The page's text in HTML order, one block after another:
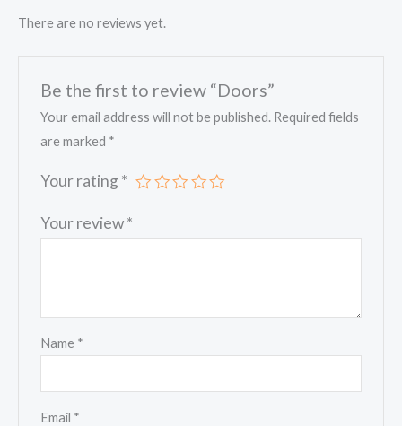
There are no reviews yet.
Be the first to review “Doors”
Your email address will not be published. Required fields
are marked *
Your rating *
Your review*
Name *
Email *